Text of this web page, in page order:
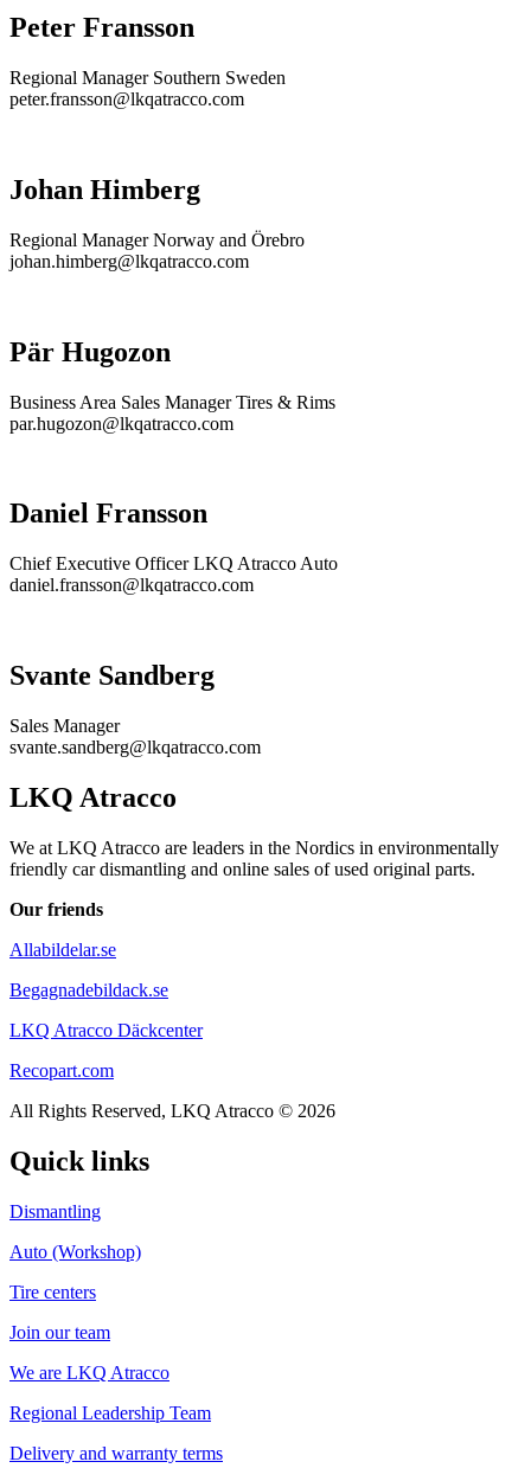
Peter Fransson
Regional Manager Southern Sweden
peter.fransson@lkqatracco.com
Johan Himberg
Regional Manager Norway and Örebro
johan.himberg@lkqatracco.com
Pär Hugozon
Business Area Sales Manager Tires & Rims
par.hugozon@lkqatracco.com
Daniel Fransson
Chief Executive Officer LKQ Atracco Auto
daniel.fransson@lkqatracco.com
Svante Sandberg
Sales Manager
svante.sandberg@lkqatracco.com
LKQ Atracco
We at LKQ Atracco are leaders in the Nordics in environmentally
friendly car dismantling and online sales of used original parts.
Our friends
Allabildelar.se
Begagnadebildack.se
LKQ Atracco Däckcenter
Recopart.com
All Rights Reserved, LKQ Atracco © 2026
Quick links
Dismantling
Auto (Workshop)
Tire centers
Join our team
We are LKQ Atracco
Regional Leadership Team
Delivery and warranty terms